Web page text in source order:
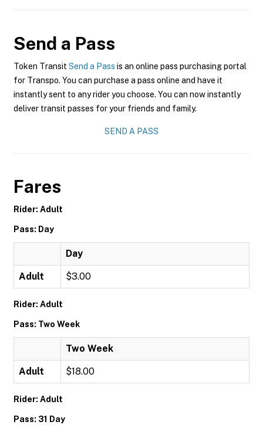
Send a Pass
Token Transit Send a Pass is an online pass purchasing portal
for Transpo. You can purchase a pass online and have it
instantly sent to any rider you choose. You can now instantly
deliver transit passes for your friends and family.
SEND A PASS
Fares
Rider: Adult
Pass: Day
Day
Adult $3.00
Rider: Adult
Pass: Two Week
Two Week
Adult $18.00
Rider: Adult
Pass: 31 Day